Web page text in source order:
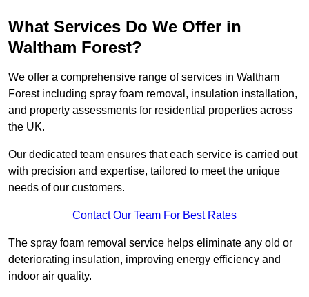
What Services Do We Offer in
Waltham Forest?
We offer a comprehensive range of services in Waltham
Forest including spray foam removal, insulation installation,
and property assessments for residential properties across
the UK.
Our dedicated team ensures that each service is carried out
with precision and expertise, tailored to meet the unique
needs of our customers.
Contact Our Team For Best Rates
The spray foam removal service helps eliminate any old or
deteriorating insulation, improving energy efficiency and
indoor air quality.